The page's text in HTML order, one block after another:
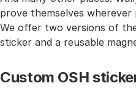
prove themselves wherever
We offer two versions of
sticker and a reusable
Custom OSH